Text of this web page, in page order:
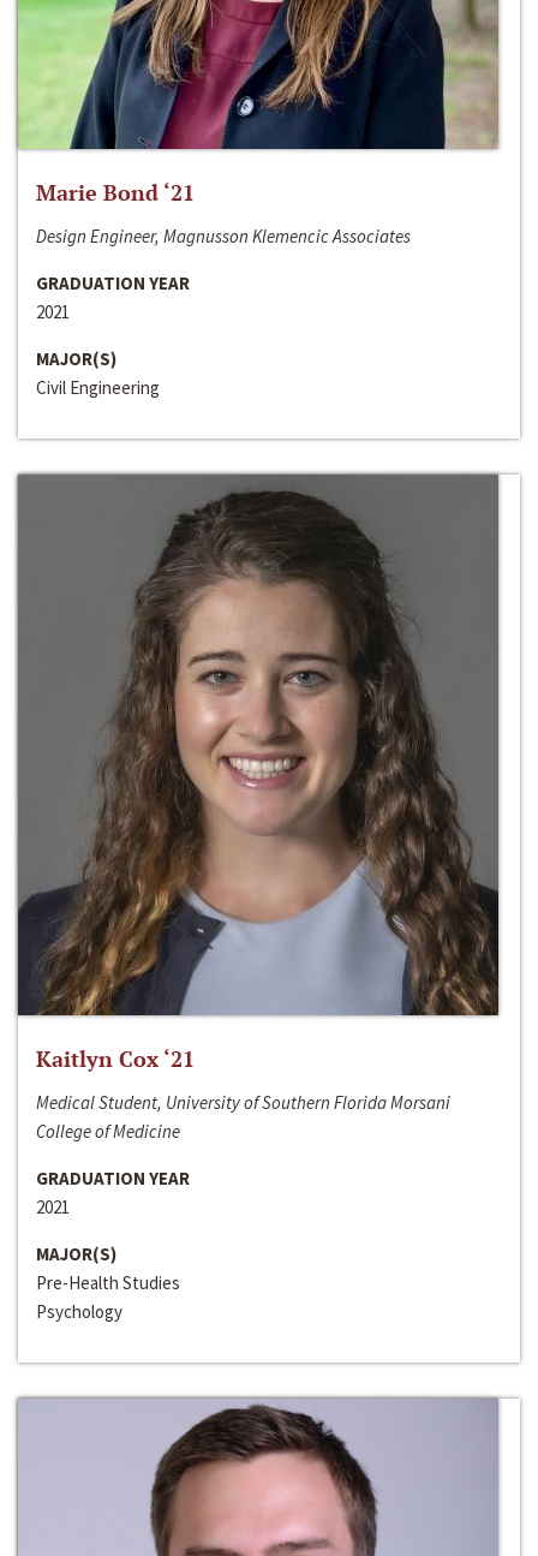
Marie Bond ‘21
Design Engineer, Magnusson Klemencic Associates
GRADUATION YEAR
2021
MAJOR(S)
Civil Engineering
Kaitlyn Cox ‘21
Medical Student, University of Southern Florida Morsani
College of Medicine
GRADUATION YEAR
2021
MAJOR(S)
Pre-Health Studies
Psychology